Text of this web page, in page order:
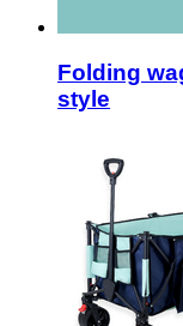
Folding
style